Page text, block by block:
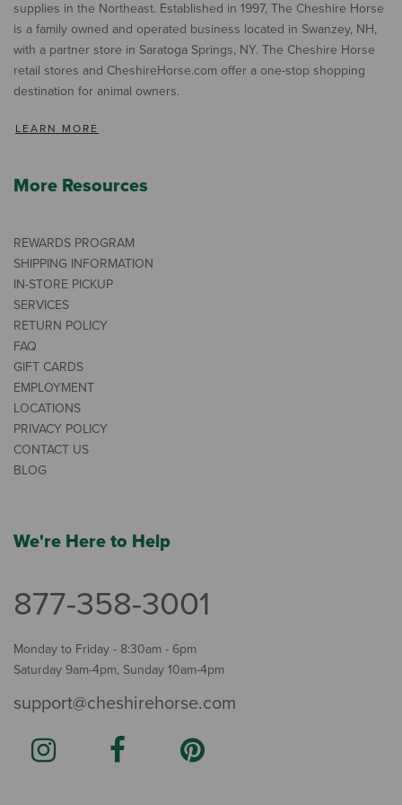
supplies in the Northeast. Established in 1997, The Cheshire Horse
is a family owned and operated business located in Swanzey, NH,
with a partner store in Saratoga Springs, NY. The Cheshire Horse
retail stores and CheshireHorse.com offer a one-stop shopping
destination for animal owners.
LEARN MORE
More Resources
REWARDS PROGRAM
SHIPPING INFORMATION
IN-STORE PICKUP
SERVICES
RETURN POLICY
FAQ
GIFT CARDS
EMPLOYMENT
LOCATIONS
PRIVACY POLICY
CONTACT US
BLOG
We're Here to Help
877-358-3001
Monday to Friday - 8:30am - 6pm
Saturday 9am-4pm, Sunday 10am-4pm
support@cheshirehorse.com